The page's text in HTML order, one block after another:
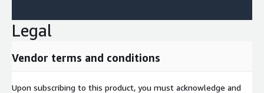
Legal
Vendor terms and conditions
Upon subscribing to this product, you must acknowledge and